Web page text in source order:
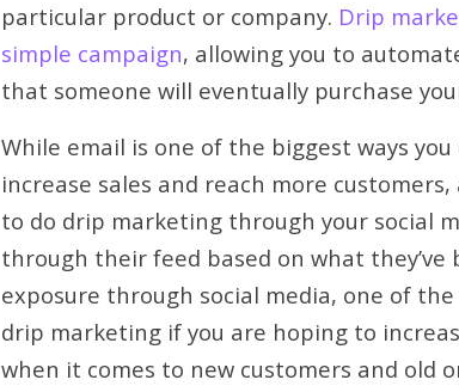
particular product or company. Drip
simple campaign, allowing you to
that someone will eventually purchase
While email is one of the biggest ways
increase sales and reach more
to do drip marketing through your social
through their feed based on what
exposure through social media, one of
drip marketing if you are hoping to
when it comes to new customers and old